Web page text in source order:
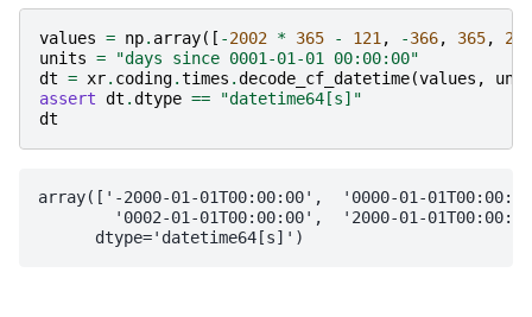
values = np. array([ -2002 * 365 - 121, -366, 365,
units =
"days since 0001-01-01 00:00:00"
dt = xr. coding.times .decode_cf_datetime(values ,
assert dt .dtype ==
"datetime64[s]"
dt
array(['-2000-01-01T00:00:00',  '0000-01-
'0002-01-01T00:00:00',  '2000-01-